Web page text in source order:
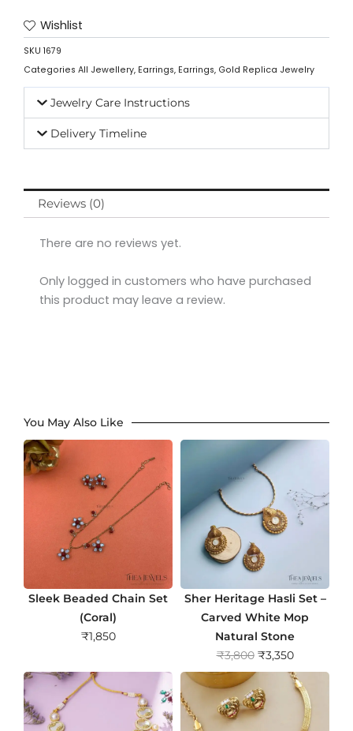
Wishlist
SKU 1679
Categories All Jewellery, Earrings, Earrings, Gold Replica Jewelry
Jewelry Care Instructions
Delivery Timeline
Reviews (0)
There are no reviews yet.
Only logged in customers who have purchased
this product may leave a review.
You May Also Like
Sleek Beaded Chain Set
(Coral)
₹1,850
Sher Heritage Hasli Set –
Carved White Mop
Natural Stone
₹3,800 O
r
i
g
₹3,350C
u
r